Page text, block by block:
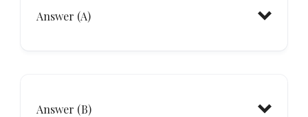
Answer (A)
Answer (B)